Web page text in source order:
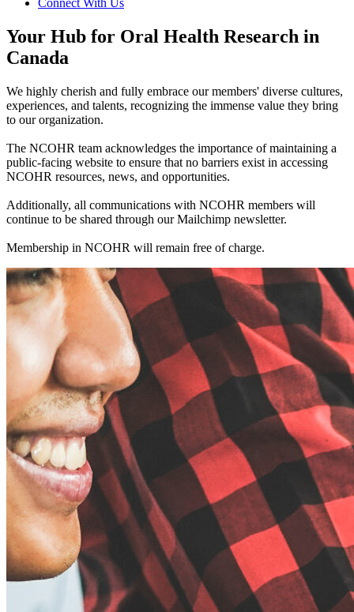
Connect With Us
Your Hub for Oral Health Research in
Canada
We highly cherish and fully embrace our members' diverse cultures,
experiences, and talents, recognizing the immense value they bring
to our organization.
The NCOHR team acknowledges the importance of maintaining a
public-facing website to ensure that no barriers exist in accessing
NCOHR resources, news, and opportunities.
Additionally, all communications with NCOHR members will
continue to be shared through our Mailchimp newsletter.
Membership in NCOHR will remain free of charge.